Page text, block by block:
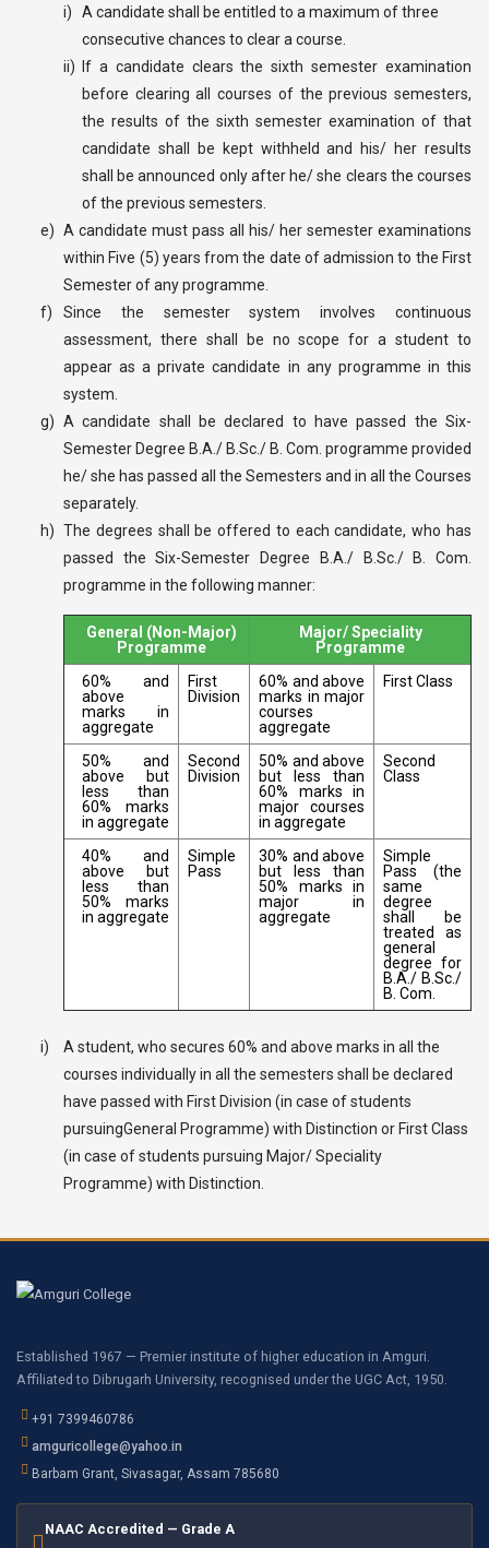
i)
A candidate shall be entitled to a maximum of three
consecutive chances to clear a course.
ii) If a candidate clears the sixth semester examination
before clearing all courses of the previous semesters,
the results of the sixth semester examination of that
candidate shall be kept withheld and his/ her results
shall be announced only after he/ she clears the courses
of the previous semesters.
e) A candidate must pass all his/ her semester examinations
within Five (5) years from the date of admission to the First
Semester of any programme.
f)
Since the semester system involves continuous
assessment, there shall be no scope for a student to
appear as a private candidate in any programme in this
system.
g) A candidate shall be declared to have passed the Six-
Semester Degree B.A./ B.Sc./ B. Com. programme provided
he/ she has passed all the Semesters and in all the Courses
separately.
h) The degrees shall be offered to each candidate, who has
passed the Six-Semester Degree B.A./ B.Sc./ B. Com.
programme in the following manner:
General (Non-Major)
Programme
Major/ Speciality
Programme
60% and
above
marks in
aggregate
First
Division
60% and above
marks in major
courses
aggregate
First Class
50% and
above but
less than
60% marks
in aggregate
Second
Division
50% and above
but less than
60% marks in
major courses
in aggregate
Second
Class
40% and
above but
less than
50% marks
in aggregate
Simple
Pass
30% and above
but less than
50% marks in
major in
aggregate
Simple
Pass (the
same
degree
shall be
treated as
general
degree for
B.A./ B.Sc./
B. Com.
i)
A student, who secures 60% and above marks in all the
courses individually in all the semesters shall be declared
have passed with First Division (in case of students
pursuingGeneral Programme) with Distinction or First Class
(in case of students pursuing Major/ Speciality
Programme) with Distinction.
Established 1967 — Premier institute of higher education in Amguri.
Affiliated to Dibrugarh University, recognised under the UGC Act, 1950.
+91 7399460786
amguricollege@yahoo.in
Barbam Grant, Sivasagar, Assam 785680
NAAC Accredited — Grade A